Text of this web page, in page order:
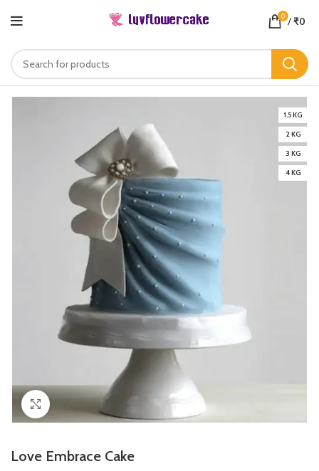
0 /₹0
1.5 KG
2 KG
3 KG
4 KG
Click to enlarge
Love Embrace Cake